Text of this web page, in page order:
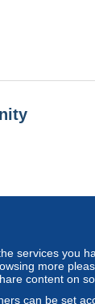
services you
more
content on
can be set
Standard